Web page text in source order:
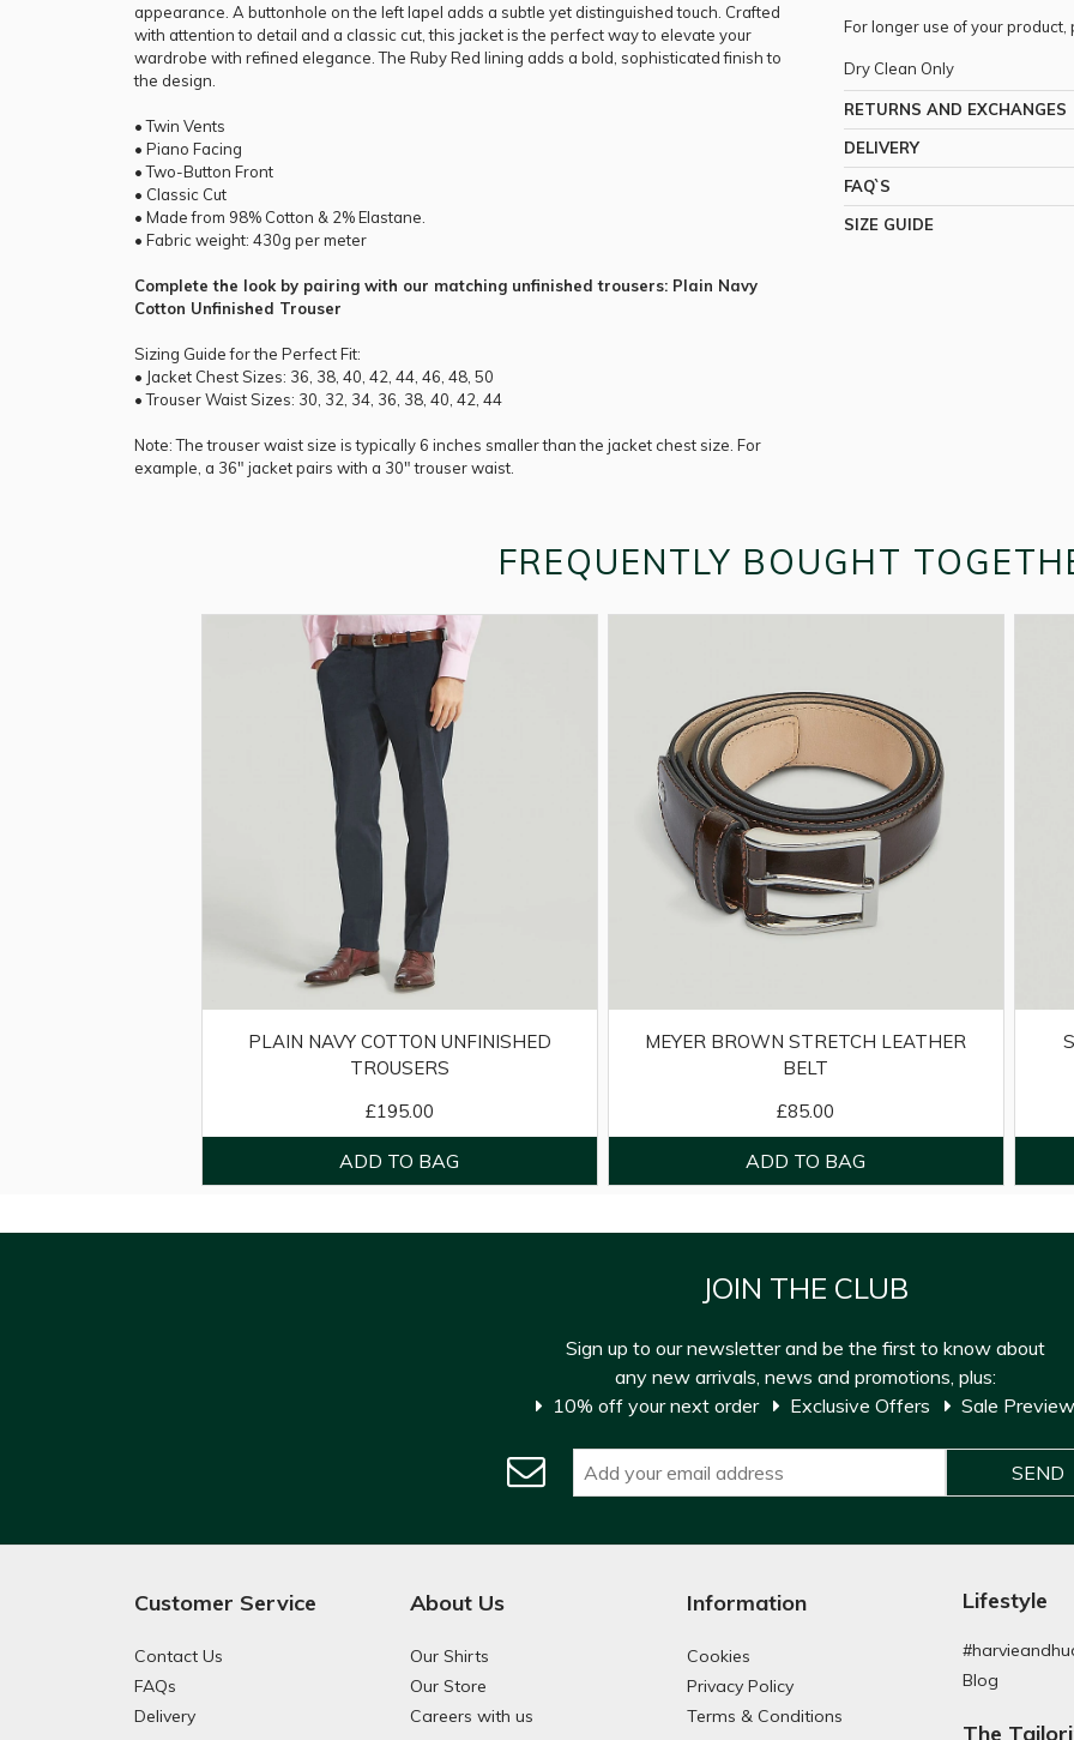
appearance. A buttonhole on the left lapel adds a subtle yet distinguished touch. Crafted
with attention to detail and a classic cut, this jacket is the perfect way to elevate your
wardrobe with refined elegance. The Ruby Red lining adds a bold, sophisticated finish to
the design.
• Twin Vents
• Piano Facing
• Two-Button Front
• Classic Cut
• Made from 98% Cotton & 2% Elastane.
• Fabric weight: 430g per meter
Complete the look by pairing with our matching unfinished trousers: Plain Navy
Cotton Unfinished Trouser
Sizing Guide for the Perfect Fit:
• Jacket Chest Sizes: 36, 38, 40, 42, 44, 46, 48, 50
• Trouser Waist Sizes: 30, 32, 34, 36, 38, 40, 42, 44
Note: The trouser waist size is typically 6 inches smaller than the jacket chest size. For
example, a 36" jacket pairs with a 30" trouser waist.
For longer use of your
Dry Clean Only
RETURNS AND EXCHANGES
DELIVERY
FAQ`S
SIZE GUIDE
FREQUENTLY BOUGHT
PLAIN NAVY COTTON UNFINISHED
TROUSERS
£195.00
MEYER BROWN STRETCH LEATHER
BELT
£85.00
JOIN THE CLUB
Sign up to our newsletter and be the first to know about
any new arrivals, news and promotions, plus:
10% off your next order
Exclusive Offers Sale
Customer Service
Contact Us
FAQs
Delivery
About Us
Our Shirts
Our Store
Careers with us
Information
Cookies
Privacy Policy
Terms & Conditions
Lifestyle
Blog
The